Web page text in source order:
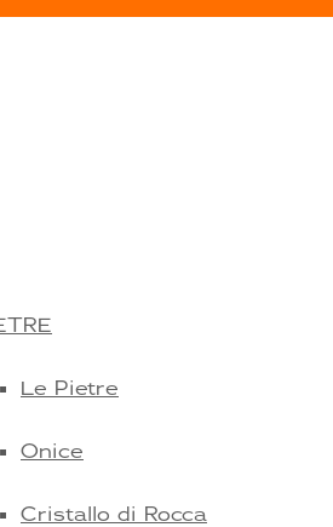
Le Pietre
Onice
Cristallo di Rocca